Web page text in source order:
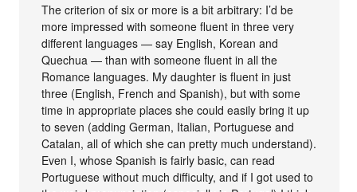
The criterion of six or more is a bit arbitrary: I’d be
more impressed with someone fluent in three very
different languages — say English, Korean and
Quechua — than with someone fluent in all the
Romance languages. My daughter is fluent in just
three (English, French and Spanish), but with some
time in appropriate places she could easily bring it up
to seven (adding German, Italian, Portuguese and
Catalan, all of which she can pretty much understand).
Even I, whose Spanish is fairly basic, can read
Portuguese without much difficulty, and if I got used to